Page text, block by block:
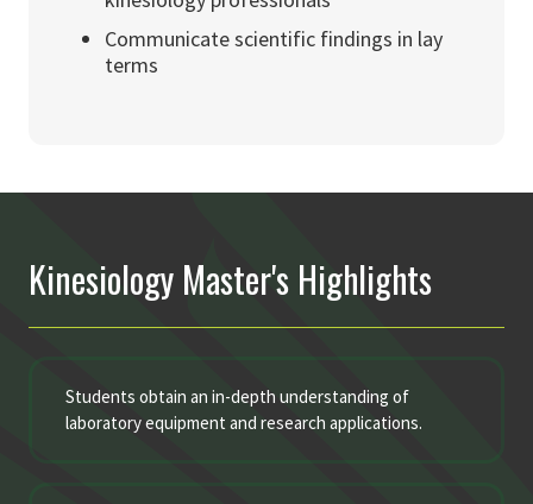
Communicate scientific findings in lay
terms
Kinesiology Master's Highlights
Students obtain an in-depth understanding of
laboratory equipment and research applications.